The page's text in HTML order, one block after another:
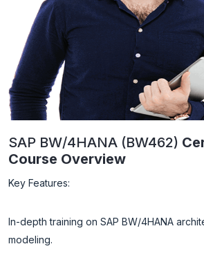
SAP BW/4HANA (BW462)
Course Overview
Key Features:
In-depth training on SAP BW/4HANA
modeling.